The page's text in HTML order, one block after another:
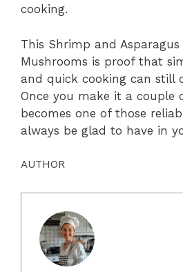
cooking.
This Shrimp and
Mushrooms is proof that
and quick cooking can still
Once you make it a couple
becomes one of those
always be glad to have in
AUTHOR